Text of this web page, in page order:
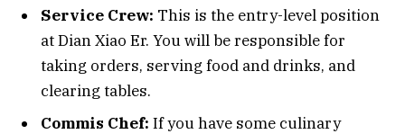
Service Crew: This is the entry-level position
at Dian Xiao Er. You will be responsible for
taking orders, serving food and drinks, and
clearing tables.
Commis Chef: If you have some culinary